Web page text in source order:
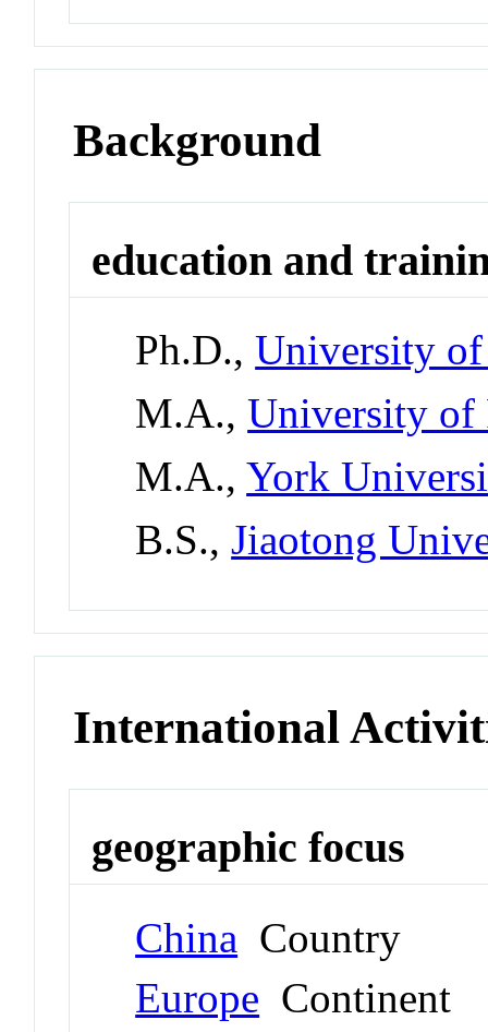
Background
education and
Ph.D.,University of
M.A.,University of
M.A.,York
B.S.,Jiaotong
International
geographic focus
China Country
Europe Continent